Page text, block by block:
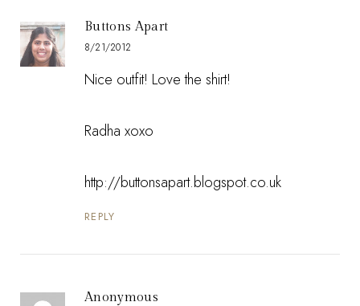
Buttons Apart
8/21/2012
Nice outfit! Love the shirt!
Radha xoxo
http://buttonsapart.blogspot.co.uk
REPLY
Anonymous